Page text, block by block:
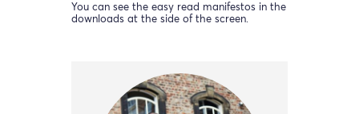
You can see the easy read manifestos in the
downloads at the side of the screen.